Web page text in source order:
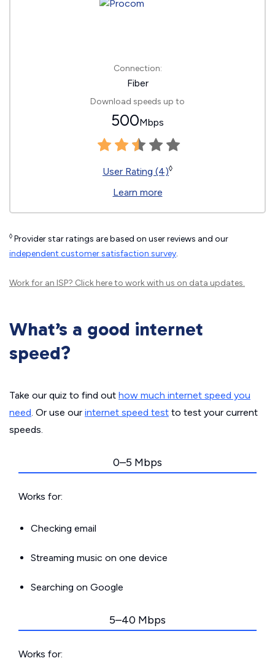
Connection:
Fiber
Download speeds up to
500Mbps
User Rating (4)◊
Learn more
◊ Provider star ratings are based on user reviews and our
independent customer satisfaction survey.
Work for an ISP? Click hereto work with us on data updates.
What’s a good internet
speed?
Take our quiz to find out how much internet speed you
need. Or use our internet speed test to test your current
speeds.
0–5 Mbps
Works for:
Checking email
Streaming music on one device
Searching on Google
5–40 Mbps
Works for: